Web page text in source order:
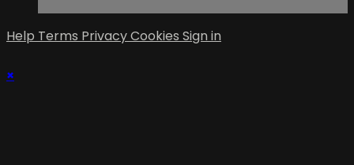
Help Terms PrivacyCookies Sign in
×